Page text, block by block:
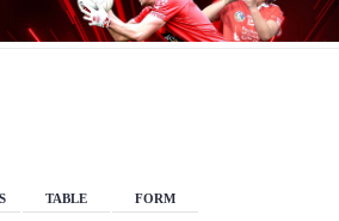
TABLE FORM